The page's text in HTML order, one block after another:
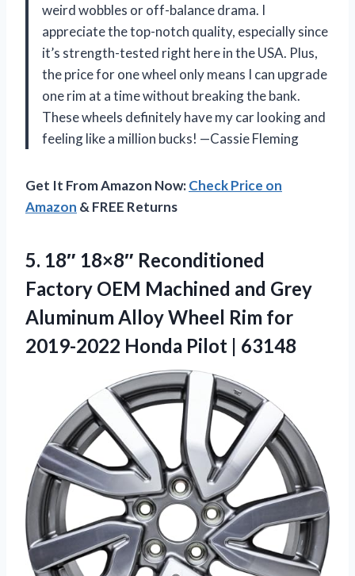
weird wobbles or off-balance drama. I
appreciate the top-notch quality, especially since
it’s strength-tested right here in the USA. Plus,
the price for one wheel only means I can upgrade
one rim at a time without breaking the bank.
These wheels definitely have my car looking and
feeling like a million bucks! —Cassie Fleming
Get It From Amazon Now:Check Price on
Amazon & FREE Returns
5. 18″ 18×8″ Reconditioned
Factory OEM Machined and Grey
Aluminum Alloy Wheel Rim for
2019-2022 Honda Pilot | 63148